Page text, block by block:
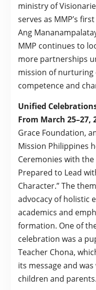
ministry of
serves as MMP’s
Ang
MMP continues to
more partnerships
mission of
competence and
Unified
From March 25–27,
Grace Foundation,
Mission Philippines
Ceremonies with
Prepared to Lead
Character.” The
advocacy of holistic
academics and
formation. One of
celebration was a
Teacher Chona,
its message and
children and parents.